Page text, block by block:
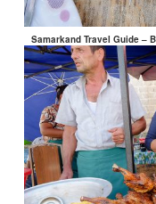
Samarkand Travel Guide –